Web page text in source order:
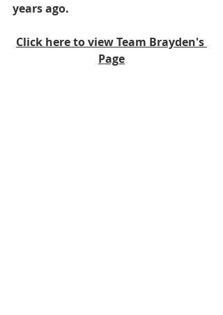
years ago.
Click here to view Team Brayden's
Page